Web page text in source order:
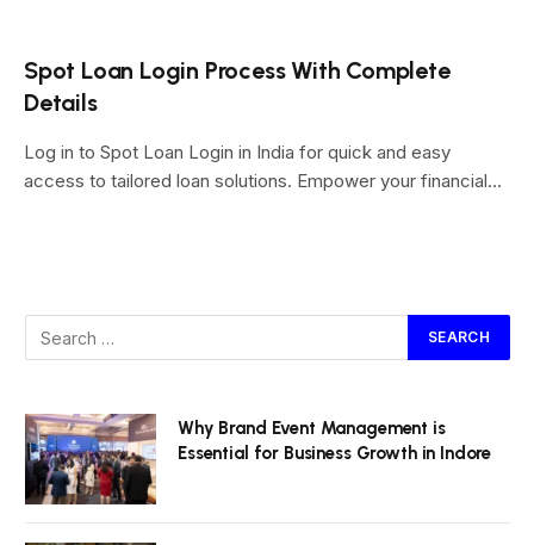
Spot Loan Login Process With Complete
Details
Log in to Spot Loan Login in India for quick and easy
access to tailored loan solutions. Empower your financial…
Why Brand Event Management is
Essential for Business Growth in Indore